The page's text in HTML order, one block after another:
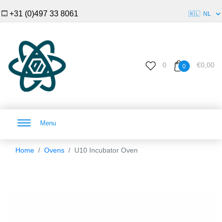
+31 (0)497 33 8061 🇳🇱 NL
0 0 €0,00
Menu
Home Ovens U10 Incubator Oven